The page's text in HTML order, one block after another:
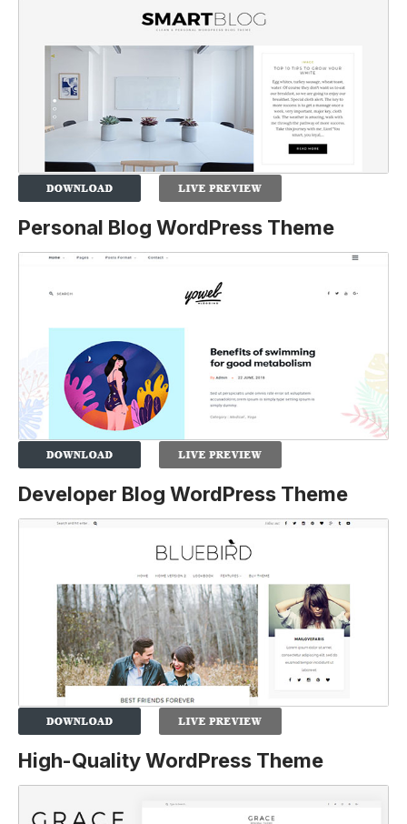
Personal Blog WordPress Theme
Developer Blog WordPress Theme
High-Quality WordPress Theme